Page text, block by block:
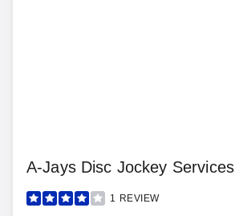
A-Jays Disc Jockey Services
1 REVIEW